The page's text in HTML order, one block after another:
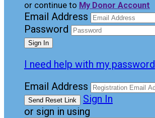
or continue to My Donor Account
Email Address
Password
I need help with my password
Email Address
Sign In
or sign in using